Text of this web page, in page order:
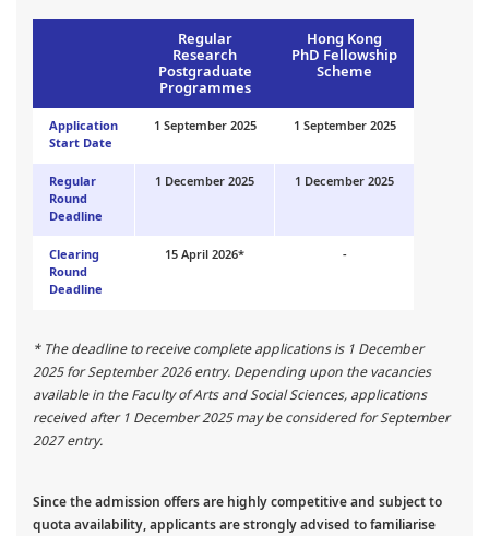
Regular
Research
Postgraduate
Programmes
Hong Kong
PhD Fellowship
Scheme
Application
Start Date
1 September 2025 1 September 2025
Regular
Round
Deadline
1 December 2025 1 December 2025
Clearing
Round
Deadline
15 April 2026* -
* The deadline to receive complete applications is 1 December
2025 for September 2026 entry. Depending upon the vacancies
available in the Faculty of Arts and Social Sciences, applications
received after 1 December 2025 may be considered for September
2027 entry.
Since the admission offers are highly competitive and subject to
quota availability, applicants are strongly advised to familiarise